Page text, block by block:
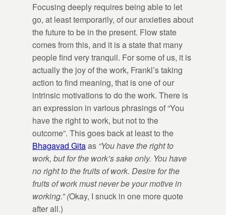
Focusing deeply requires being able to let
go, at least temporarily, of our anxieties about
the future to be in the present. Flow state
comes from this, and it is a state that many
people find very tranquil. For some of us, it is
actually the joy of the work, Frankl’s taking
action to find meaning, that is one of our
intrinsic motivations to do the work. There is
an expression in various phrasings of “You
have the right to work, but not to the
outcome”. This goes back at least to the
Bhagavad Gitaas “You have the right to
work, but for the work’s sake only. You have
no right to the fruits of work. Desire for the
fruits of work must never be your motive in
working.” (Okay, I snuck in one more quote
after all.)